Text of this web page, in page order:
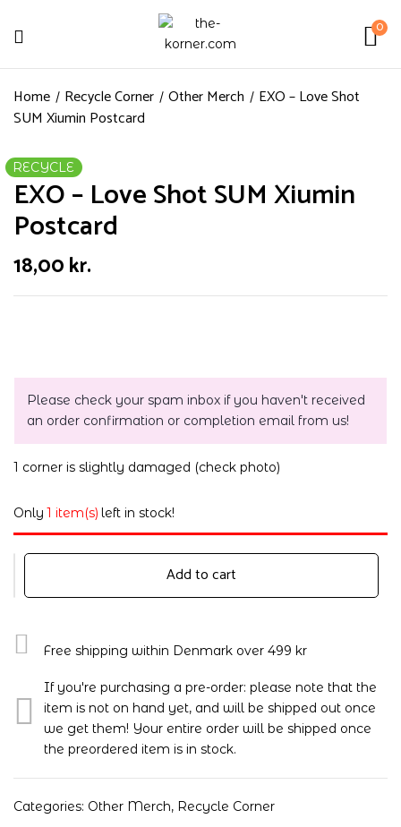
0
Home Recycle Corner Other Merch
EXO – Love Shot
SUM Xiumin Postcard
RECYCLE
EXO – Love Shot SUM Xiumin
Postcard
18,00kr.
Please check your spam inbox if you haven't received
an order confirmation or completion email from us!
1 corner is slightly damaged (check photo)
Only 1 item(s) left in stock!
Add to cart
Free shipping within Denmark over 499 kr
If you're purchasing a pre-order: please note that the
item is not on hand yet, and will be shipped out once
we get them! Your entire order will be shipped once
the preordered item is in stock.
Categories: Other Merch, Recycle Corner